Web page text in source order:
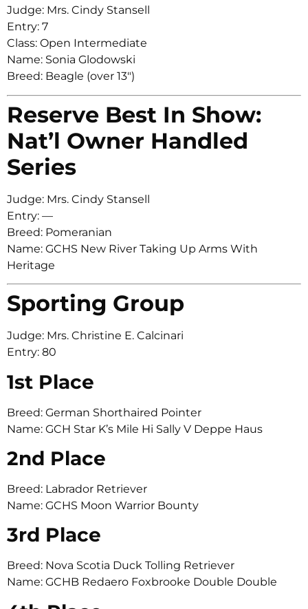
Judge: Mrs. Cindy Stansell
Entry: 7
Class: Open Intermediate
Name: Sonia Glodowski
Breed: Beagle (over 13″)
Reserve Best In Show:
Nat’l Owner Handled
Series
Judge: Mrs. Cindy Stansell
Entry: —
Breed: Pomeranian
Name: GCHS New River Taking Up Arms With
Heritage
Sporting Group
Judge: Mrs. Christine E. Calcinari
Entry: 80
1st Place
Breed: German Shorthaired Pointer
Name: GCH Star K’s Mile Hi Sally V Deppe Haus
2nd Place
Breed: Labrador Retriever
Name: GCHS Moon Warrior Bounty
3rd Place
Breed: Nova Scotia Duck Tolling Retriever
Name: GCHB Redaero Foxbrooke Double Double